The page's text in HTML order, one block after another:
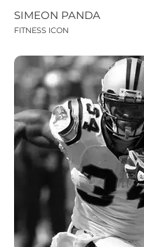
SIMEON PANDA
FITNESS ICON